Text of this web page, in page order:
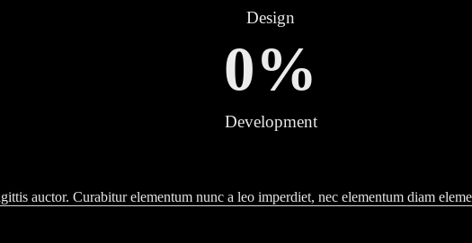
Design
Development
0%
auctor. Curabitur elementum nunc a leo imperdiet, nec elementum diam